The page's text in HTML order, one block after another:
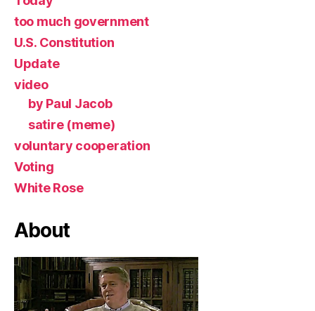
too much government
U.S. Constitution
Update
video
by Paul Jacob
satire (meme)
voluntary cooperation
Voting
White Rose
About